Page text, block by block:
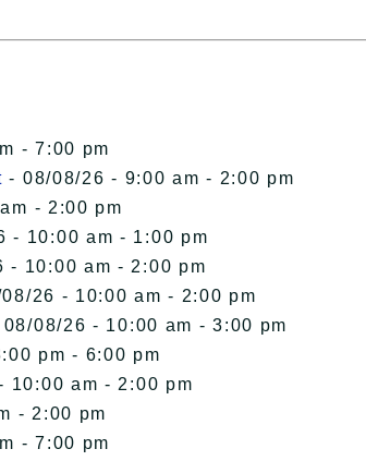
- 7:00 pm
- 08/08/26 - 9:00 am - 2:00 pm
- 2:00 pm
- 10:00 am - 1:00 pm
- 10:00 am - 2:00 pm
26 - 10:00 am - 2:00 pm
08/08/26 - 10:00 am - 3:00 pm
pm - 6:00 pm
10:00 am - 2:00 pm
- 2:00 pm
- 7:00 pm